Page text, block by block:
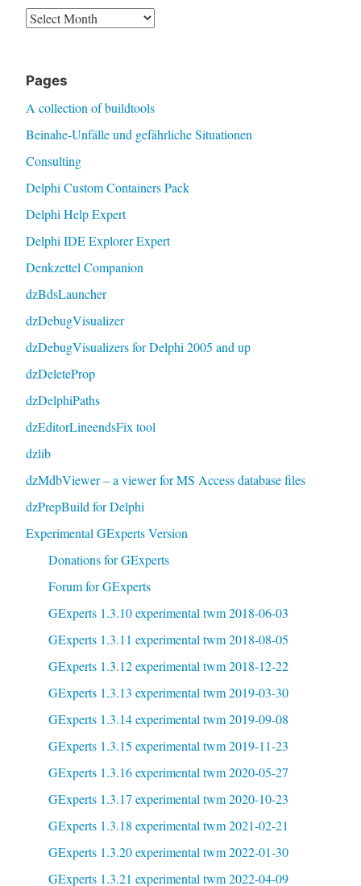
Archive
Pages
A collection of buildtools
Beinahe-Unfälle und gefährliche Situationen
Consulting
Delphi Custom Containers Pack
Delphi Help Expert
Delphi IDE Explorer Expert
Denkzettel Companion
dzBdsLauncher
dzDebugVisualizer
dzDebugVisualizers for Delphi 2005 and up
dzDeleteProp
dzDelphiPaths
dzEditorLineendsFix tool
dzlib
dzMdbViewer – a viewer for MS Access database files
dzPrepBuild for Delphi
Experimental GExperts Version
Donations for GExperts
Forum for GExperts
GExperts 1.3.10 experimental twm 2018-06-03
GExperts 1.3.11 experimental twm 2018-08-05
GExperts 1.3.12 experimental twm 2018-12-22
GExperts 1.3.13 experimental twm 2019-03-30
GExperts 1.3.14 experimental twm 2019-09-08
GExperts 1.3.15 experimental twm 2019-11-23
GExperts 1.3.16 experimental twm 2020-05-27
GExperts 1.3.17 experimental twm 2020-10-23
GExperts 1.3.18 experimental twm 2021-02-21
GExperts 1.3.20 experimental twm 2022-01-30
GExperts 1.3.21 experimental twm 2022-04-09